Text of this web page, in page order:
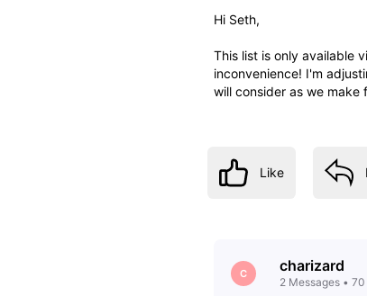
Hi Seth,
This list is only available
inconvenience! I'm
will consider as we
Like
C charizard
2 Messages• 70